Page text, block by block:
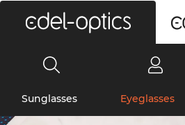
Sunglasses Eyeglasses